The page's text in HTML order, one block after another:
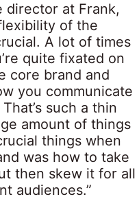
director at Frank,
of the
A lot of times
quite fixated on
core brand and
you communicate
such a thin
amount of things
things when
was how to take
then skew it for all
audiences.”